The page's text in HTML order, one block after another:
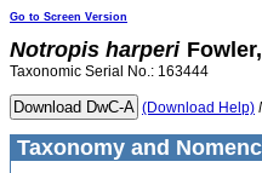
Go to Screen Version
Notropis harperi
Taxonomic Serial No.: 163444
(Download Help)
Taxonomy and